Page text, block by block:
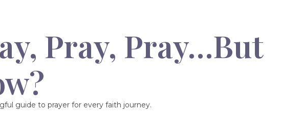
Pray, Pray…But
guide to prayer for every faith journey.